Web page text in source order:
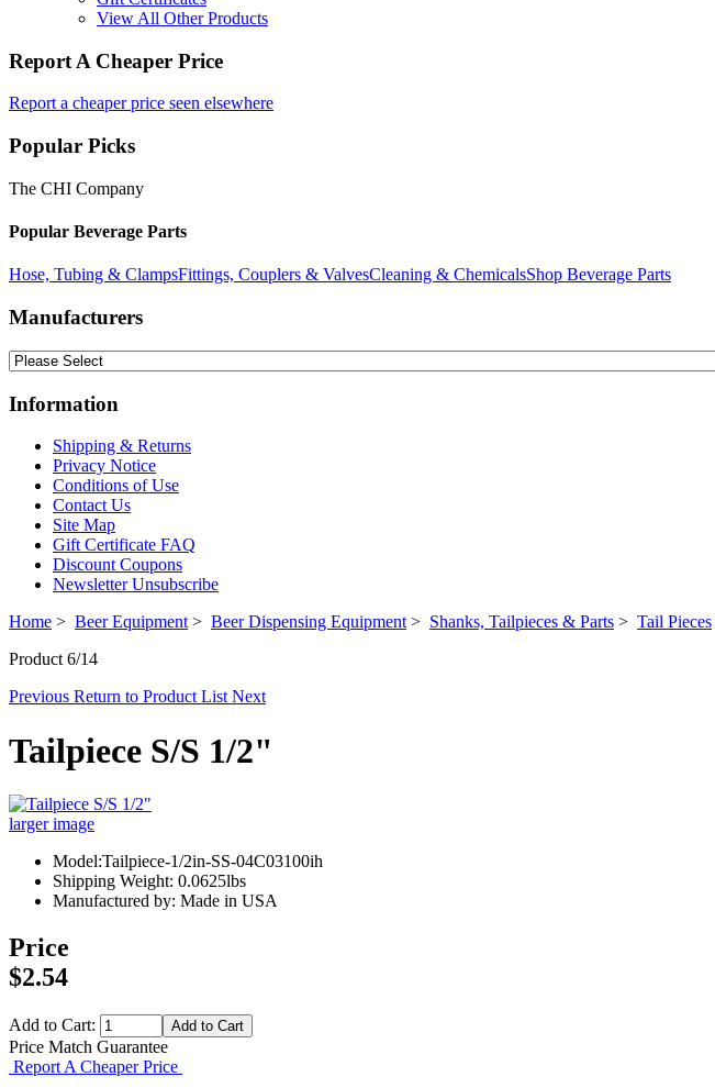
View All Other Products
Report A Cheaper Price
Report a cheaper price seen elsewhere
Popular Picks
The CHI Company
Popular Beverage Parts
Hose, Tubing & ClampsFittings, Couplers & ValvesCleaning & ChemicalsShop Beverage Parts
Manufacturers
Information
Shipping & Returns
Privacy Notice
Conditions of Use
Contact Us
Site Map
Gift Certificate FAQ
Discount Coupons
Newsletter Unsubscribe
Home > Beer Equipment > Beer Dispensing Equipment > Shanks, Tailpieces & Parts > Tail Pieces
Product 6/14
Previous Return to Product List Next
Tailpiece S/S 1/2"
larger image
Model:Tailpiece-1/2in-SS-04C03100ih
Shipping Weight: 0.0625lbs
Manufactured by: Made in USA
Price
$2.54
Add to Cart:
Price Match Guarantee
Report A Cheaper Price